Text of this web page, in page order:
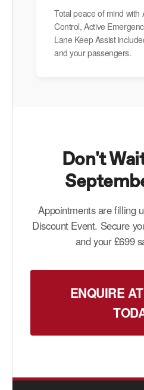
Total peace of mind with
Control, Active
Lane Keep Assist
and your passengers.
Don't
Appointments are filling
Discount Event. Secure
and your £699
ENQUIRE